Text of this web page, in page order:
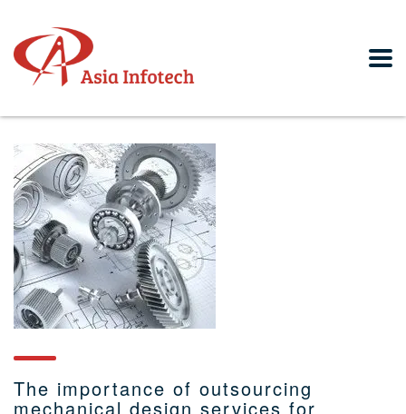
The importance of outsourcing
mechanical design services for